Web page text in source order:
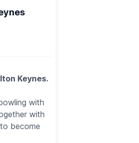
Keynes.
with
with
become